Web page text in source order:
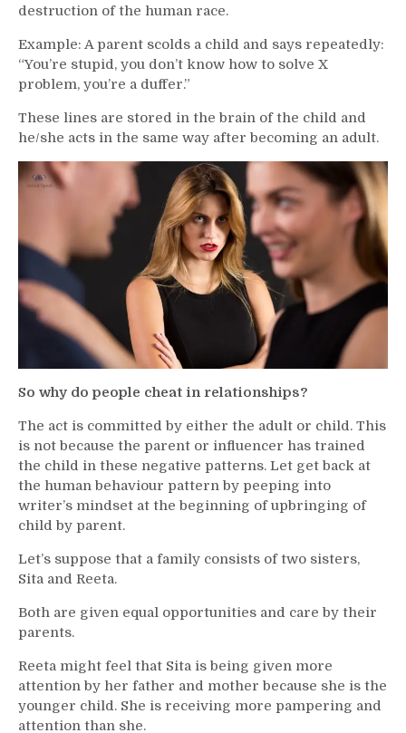
destruction of the human race.
Example: A parent scolds a child and says repeatedly:
“You’re stupid, you don’t know how to solve X
problem, you’re a duffer.”
These lines are stored in the brain of the child and
he/she acts in the same way after becoming an adult.
So why do people cheat in relationships?
The act is committed by either the adult or child. This
is not because the parent or influencer has trained
the child in these negative patterns. Let get back at
the human behaviour pattern by peeping into
writer’s mindset at the beginning of upbringing of
child by parent.
Let’s suppose that a family consists of two sisters,
Sita and Reeta.
Both are given equal opportunities and care by their
parents.
Reeta might feel that Sita is being given more
attention by her father and mother because she is the
younger child. She is receiving more pampering and
attention than she.